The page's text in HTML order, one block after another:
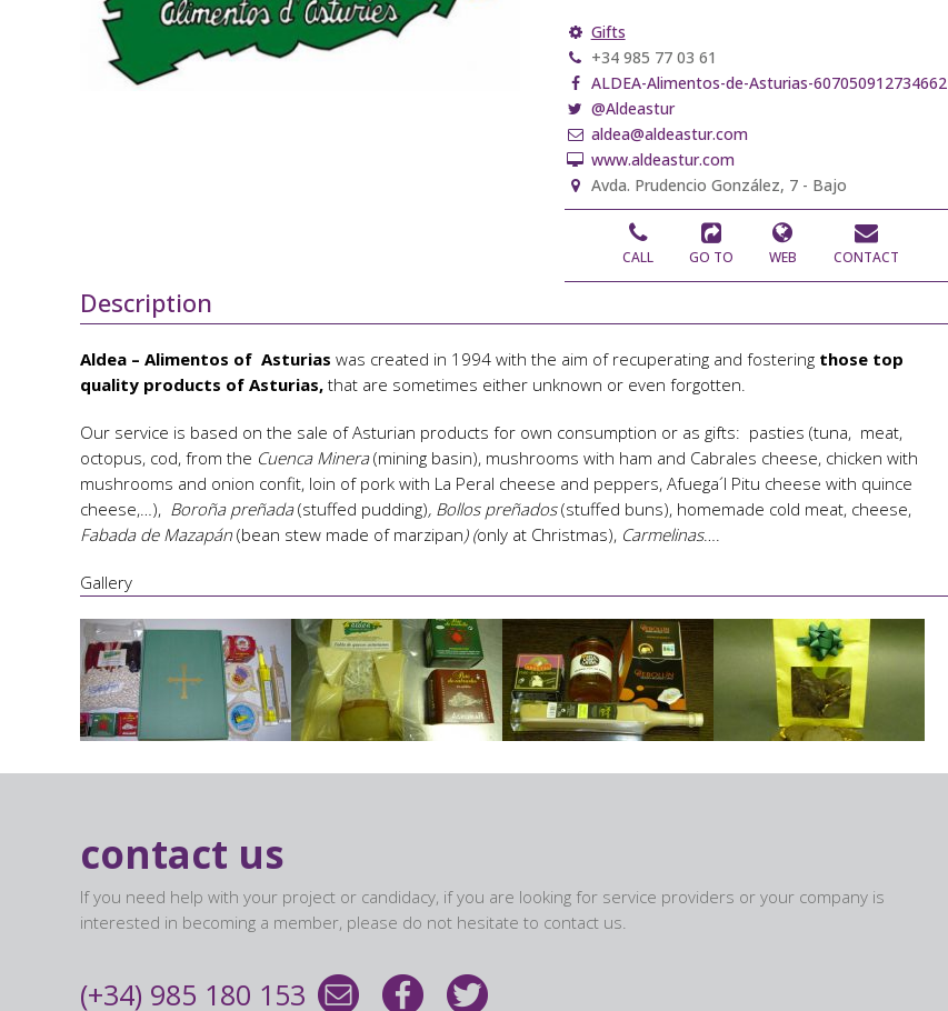
Gifts
+34 985 77 03 61
ALDEA-Alimentos-de-Asturias-607050912734662
@Aldeastur
aldea@aldeastur.com
www.aldeastur.com
Avda. Prudencio González, 7 - Bajo
CALL GO TO WEB CONTACT
Description
Aldea – Alimentos of Asturias was created in 1994 with the aim of recuperating and fostering those top
quality products of Asturias, that are sometimes either unknown or even forgotten.
Our service is based on the sale of Asturian products for own consumption or as gifts: pasties (tuna, meat,
octopus, cod, from the Cuenca Minera(mining basin), mushrooms with ham and Cabrales cheese, chicken with
mushrooms and onion confit, loin of pork with La Peral cheese and peppers, Afuega´l Pitu cheese with quince
cheese,…), Boroña preñada(stuffed pudding), Bollos preñados(stuffed buns), homemade cold meat, cheese,
Fabada de Mazapán (bean stew made of marzipan) (only at Christmas), Carmelinas….
Gallery
contact us
If you need help with your project or candidacy, if you are looking for service providers or your company is
interested in becoming a member, please do not hesitate to contact us.
(+34) 985 180 153